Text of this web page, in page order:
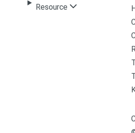
Resource